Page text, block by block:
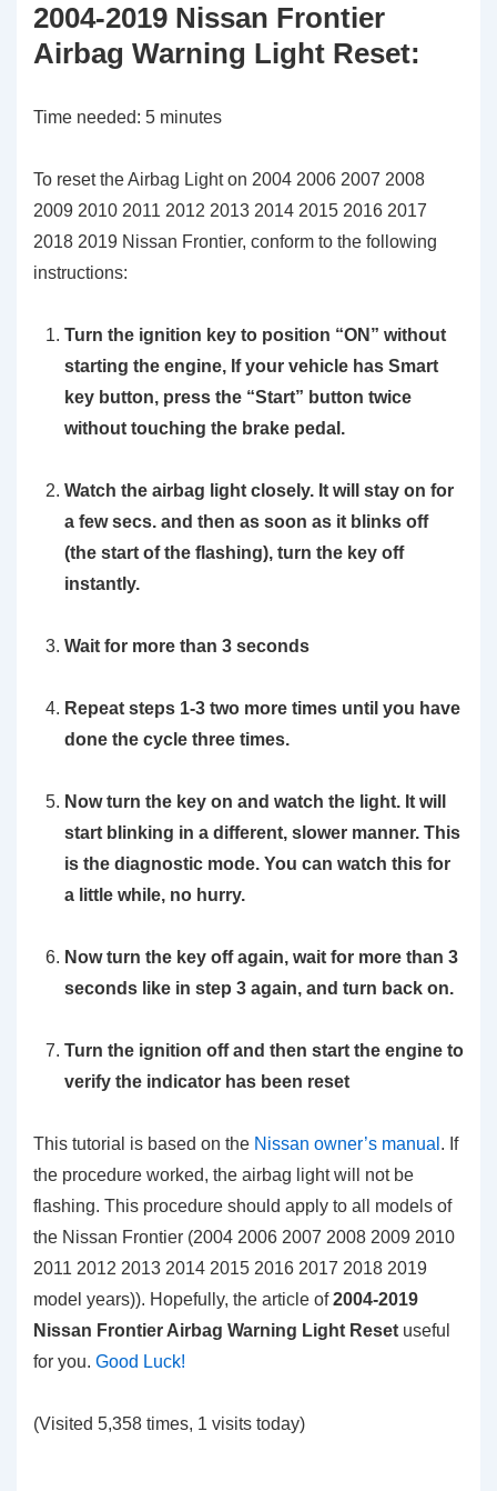
2004-2019 Nissan Frontier
Airbag Warning Light Reset:
Time needed: 5 minutes
To reset the Airbag Light on 2004 2006 2007 2008
2009 2010 2011 2012 2013 2014 2015 2016 2017
2018 2019 Nissan Frontier, conform to the following
instructions:
Turn the ignition key to position “ON” without
starting the engine, If your vehicle has Smart
key button, press the “Start” button twice
without touching the brake pedal.
Watch the airbag light closely. It will stay on for
a few secs. and then as soon as it blinks off
(the start of the flashing), turn the key off
instantly.
Wait for more than 3 seconds
Repeat steps 1-3 two more times until you have
done the cycle three times.
Now turn the key on and watch the light. It will
start blinking in a different, slower manner. This
is the diagnostic mode. You can watch this for
a little while, no hurry.
Now turn the key off again, wait for more than 3
seconds like in step 3 again, and turn back on.
Turn the ignition off and then start the engine to
verify the indicator has been reset
This tutorial is based on the Nissan owner’s manual . If
the procedure worked, the airbag light will not be
flashing. This procedure should apply to all models of
the Nissan Frontier (2004 2006 2007 2008 2009 2010
2011 2012 2013 2014 2015 2016 2017 2018 2019
model years)). Hopefully, the article of2004-2019
Nissan Frontier Airbag Warning Light Reset useful
for you. Good Luck!
(Visited 5,358 times, 1 visits today)